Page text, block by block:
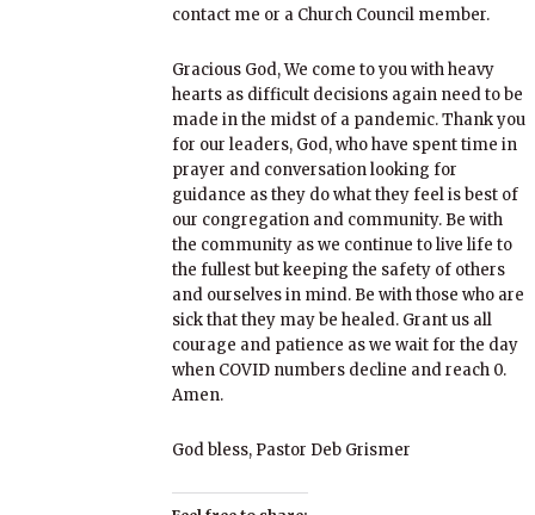
contact me or a Church Council member.
Gracious God, We come to you with heavy
hearts as difficult decisions again need to be
made in the midst of a pandemic. Thank you
for our leaders, God, who have spent time in
prayer and conversation looking for
guidance as they do what they feel is best of
our congregation and community. Be with
the community as we continue to live life to
the fullest but keeping the safety of others
and ourselves in mind. Be with those who are
sick that they may be healed. Grant us all
courage and patience as we wait for the day
when COVID numbers decline and reach 0.
Amen.
God bless, Pastor Deb Grismer